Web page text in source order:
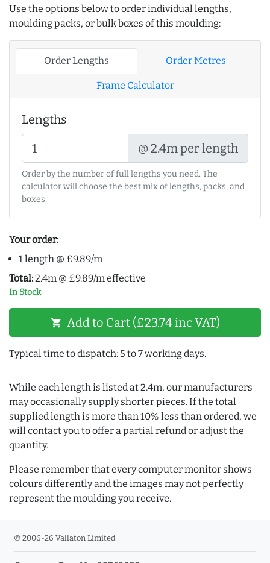
Use the options below to order individual lengths,
moulding packs, or bulk boxes of this moulding:
Order Lengths Order Metres
Frame Calculator
Lengths
@ 2.4m per length
Order by the number of full lengths you need. The
calculator will choose the best mix of lengths, packs, and
boxes.
Your order:
1 length @ £9.89/m
Total:2.4m @ £9.89/m effective
In Stock
shopping_cart Add to Cart (£23.74 inc VAT)
Typical time to dispatch: 5 to 7 working days.
While each length is listed at 2.4m, our manufacturers
may occasionally supply shorter pieces. If the total
supplied length is more than 10% less than ordered, we
will contact you to offer a partial refund or adjust the
quantity.
Please remember that every computer monitor shows
colours differently and the images may not perfectly
represent the moulding you receive.
© 2006-26 Vallaton Limited